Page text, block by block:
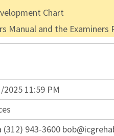
Chart
Manual and the
11:59 PM
943-3600